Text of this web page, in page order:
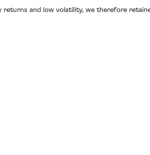
returns and low volatility, we therefore